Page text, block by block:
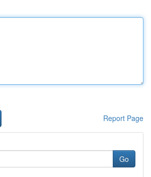
Report Page
Go